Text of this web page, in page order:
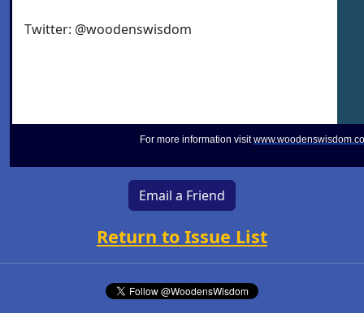
Twitter: @woodenswisdom
For more information visit
Email a Friend
Return to Issue List